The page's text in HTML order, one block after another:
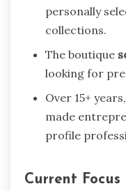
personally
collections.
The boutique
looking for
Over 15+
made
profile
Current Focus